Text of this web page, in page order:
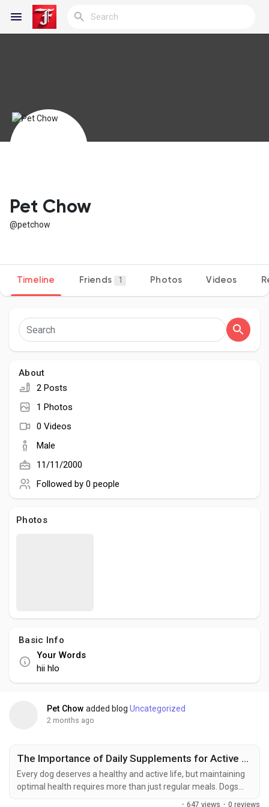
Discover Blogs
Discover Groups
Discover Pages
Discover Posts
Developers
Equity & Investors
Global News
Pet Chow
@petchow
Timeline Friends 1 Photos Videos
About
2 Posts
1 Photos
0 Videos
Male
11/11/2000
Followed by 0 people
Photos
Basic Info
Your Words
hii hlo
Pet Chow added blog Uncategorized
2 months ago
The Importance of Daily Supplements for Active and Growing Dogs
Every dog deserves a healthy and active life, but maintaining
optimal health requires more than just regular meals. Dogs
need a balanced combination of nutrients to support growth,
· 647 views · 0 reviews